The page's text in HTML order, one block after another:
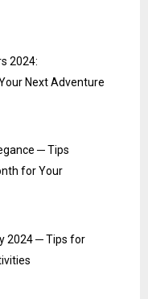
2024:
Next Adventure
─ Tips
for Your
2024 ─ Tips for